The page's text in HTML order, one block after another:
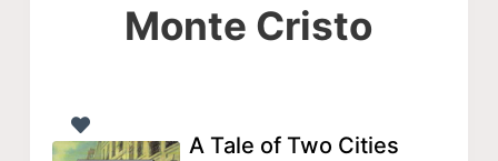
Monte Cristo
A Tale of Two Cities